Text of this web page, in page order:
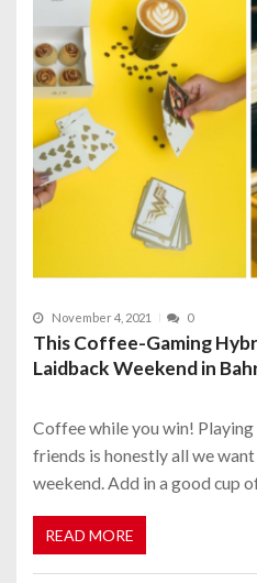
November 4, 2021 0
This Coffee-Gaming
Laidback Weekend in
Coffee while you win!
friends is honestly all we
weekend. Add in a good cup
READ MORE